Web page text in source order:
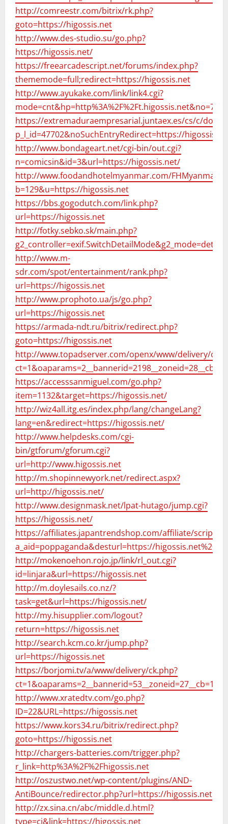
http://comreestr.com/bitrix/rk.php?
goto=https://higossis.net
http://www.des-studio.su/go.php?
https://higossis.net/
https://freearcadescript.net/forums/index.php?
thememode=full;redirect=https://higossis.net
http://www.ayukake.com/link/link4.cgi?
mode=cnt&hp=http%3A%2F%2Ft.higossis.net&no=75
https://extremaduraempresarial.juntaex.es/cs/c/
p_l_id=47702&noSuchEntryRedirect=https://
http://www.bondageart.net/cgi-bin/out.cgi?
n=comicsin&id=3&url=https://higossis.net/
http://www.foodandhotelmyanmar.com/FHMyanmar/
b=129&u=https://higossis.net
https://bbs.gogodutch.com/link.php?
url=https://higossis.net
http://fotky.sebko.sk/main.php?
http://www.m-
sdr.com/spot/entertainment/rank.php?
url=https://higossis.net
http://www.prophoto.ua/js/go.php?
url=https://higossis.net
https://armada-ndt.ru/bitrix/redirect.php?
goto=https://higossis.net
http://www.topadserver.com/openx/www/delivery/
https://accesssanmiguel.com/go.php?
item=1132&target=https://higossis.net/
http://wiz4all.itg.es/index.php/lang/changeLang?
lang=en&redirect=https://higossis.net/
http://www.helpdesks.com/cgi-
bin/gtforum/gforum.cgi?
url=http://www.higossis.net
http://m.shopinnewyork.net/redirect.aspx?
url=http://higossis.net/
http://www.designmask.net/lpat-hutago/jump.cgi?
https://higossis.net/
https://affiliates.japantrendshop.com/affiliate/scripts/
a_aid=poppaganda&desturl=https://higossis.net%20
http://mokenoehon.rojo.jp/link/rl_out.cgi?
id=linjara&url=https://higossis.net
http://m.doylesails.co.nz/?
task=get&url=https://higossis.net/
http://my.hisupplier.com/logout?
return=https://higossis.net
http://search.kcm.co.kr/jump.php?
url=https://higossis.net
https://borjomi.tv/a/www/delivery/ck.php?
http://www.xratedtv.com/go.php?
ID=22&URL=https://higossis.net
https://www.kors34.ru/bitrix/redirect.php?
goto=https://higossis.net
http://chargers-batteries.com/trigger.php?
r_link=http%3A%2F%2Fhigossis.net
http://oszustwo.net/wp-content/plugins/AND-
AntiBounce/redirector.php?url=https://higossis.net
http://zx.sina.cn/abc/middle.d.html?
type=cj&link=https://higossis.net